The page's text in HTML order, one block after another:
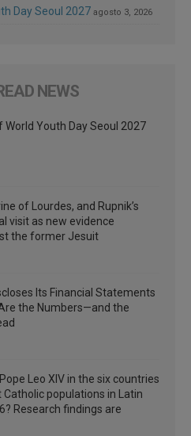
Day Seoul 2027 agosto 3, 2026
NEWS
World Youth Day Seoul 2027
of Lourdes, and Rupnik’s
visit as new evidence
the former Jesuit
Its Financial Statements
the Numbers—and the
Leo XIV in the six countries
populations in Latin
Research findings are